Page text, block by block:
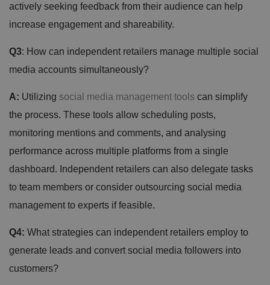
actively seeking feedback from their audience can help
increase engagement and shareability.
Q3: How can independent retailers manage multiple social
media accounts simultaneously?
A: Utilizing social media management tools can simplify
the process. These tools allow scheduling posts,
monitoring mentions and comments, and analysing
performance across multiple platforms from a single
dashboard. Independent retailers can also delegate tasks
to team members or consider outsourcing social media
management to experts if feasible.
Q4: What strategies can independent retailers employ to
generate leads and convert social media followers into
customers?